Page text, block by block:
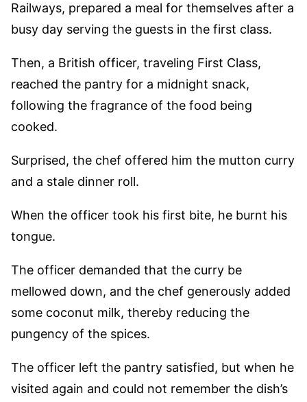
Railways, prepared a meal for themselves after a
busy day serving the guests in the first class.
Then, a British officer, traveling First Class,
reached the pantry for a midnight snack,
following the fragrance of the food being
cooked.
Surprised, the chef offered him the mutton curry
and a stale dinner roll.
When the officer took his first bite, he burnt his
tongue.
The officer demanded that the curry be
mellowed down, and the chef generously added
some coconut milk, thereby reducing the
pungency of the spices.
The officer left the pantry satisfied, but when he
visited again and could not remember the dish’s